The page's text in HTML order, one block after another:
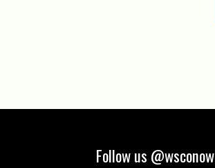
Follow us @wsconow